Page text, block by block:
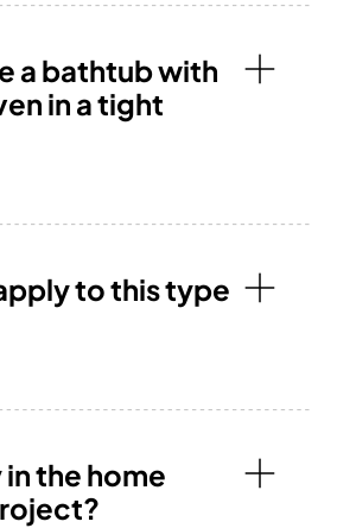
a bathtub with
in a tight
to this type
the home